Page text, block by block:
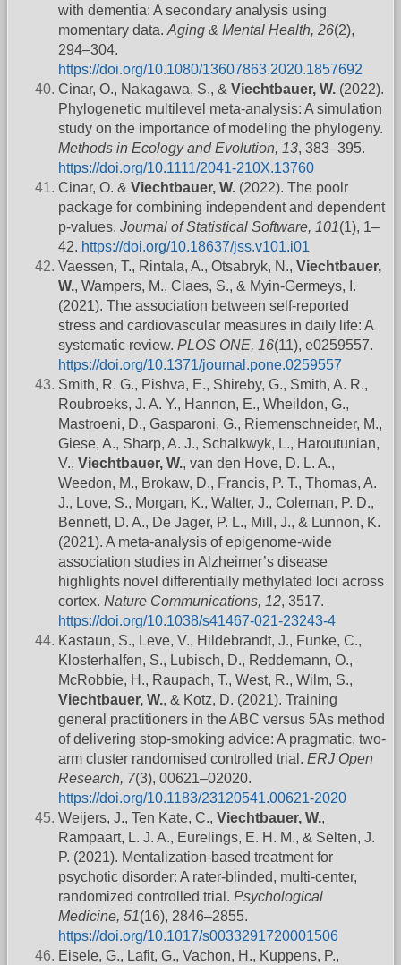
with dementia: A secondary analysis using
momentary data. Aging & Mental Health, 26(2),
294–304.
https://doi.org/10.1080/13607863.2020.1857692
Cinar, O., Nakagawa, S., & Viechtbauer, W. (2022).
Phylogenetic multilevel meta-analysis: A simulation
study on the importance of modeling the phylogeny.
Methods in Ecology and Evolution, 13, 383–395.
https://doi.org/10.1111/2041-210X.13760
Cinar, O. & Viechtbauer, W. (2022). The poolr
package for combining independent and dependent
p-values. Journal of Statistical Software, 101(1), 1–
42. https://doi.org/10.18637/jss.v101.i01
Vaessen, T., Rintala, A., Otsabryk, N., Viechtbauer,
W., Wampers, M., Claes, S., & Myin-Germeys, I.
(2021). The association between self-reported
stress and cardiovascular measures in daily life: A
systematic review. PLOS ONE, 16(11), e0259557.
https://doi.org/10.1371/journal.pone.0259557
Smith, R. G., Pishva, E., Shireby, G., Smith, A. R.,
Roubroeks, J. A. Y., Hannon, E., Wheildon, G.,
Mastroeni, D., Gasparoni, G., Riemenschneider, M.,
Giese, A., Sharp, A. J., Schalkwyk, L., Haroutunian,
V., Viechtbauer, W., van den Hove, D. L. A.,
Weedon, M., Brokaw, D., Francis, P. T., Thomas, A.
J., Love, S., Morgan, K., Walter, J., Coleman, P. D.,
Bennett, D. A., De Jager, P. L., Mill, J., & Lunnon, K.
(2021). A meta-analysis of epigenome-wide
association studies in Alzheimer’s disease
highlights novel differentially methylated loci across
cortex. Nature Communications, 12, 3517.
https://doi.org/10.1038/s41467-021-23243-4
Kastaun, S., Leve, V., Hildebrandt, J., Funke, C.,
Klosterhalfen, S., Lubisch, D., Reddemann, O.,
McRobbie, H., Raupach, T., West, R., Wilm, S.,
Viechtbauer, W., & Kotz, D. (2021). Training
general practitioners in the ABC versus 5As method
of delivering stop-smoking advice: A pragmatic, two-
arm cluster randomised controlled trial. ERJ Open
Research, 7(3), 00621–02020.
https://doi.org/10.1183/23120541.00621-2020
Weijers, J., Ten Kate, C., Viechtbauer, W.,
Rampaart, L. J. A., Eurelings, E. H. M., & Selten, J.
P. (2021). Mentalization-based treatment for
psychotic disorder: A rater-blinded, multi-center,
randomized controlled trial. Psychological
Medicine, 51(16), 2846–2855.
https://doi.org/10.1017/s0033291720001506
Eisele, G., Lafit, G., Vachon, H., Kuppens, P.,